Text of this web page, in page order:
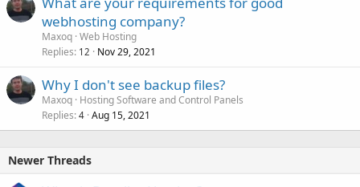
webhosting company?
Maxoq Web Hosting
Replies 12 Nov 29, 2021
Why I don't see backup files?
Maxoq Hosting Software and Control Panels
Replies 4 Aug 15, 2021
Newer Threads